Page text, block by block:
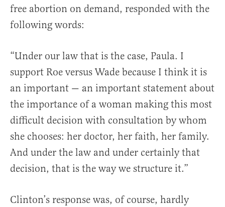
free abortion on demand, responded with the
following words:
“Under our law that is the case, Paula. I
support Roe versus Wade because I think it is
an important — an important statement about
the importance of a woman making this most
difficult decision with consultation by whom
she chooses: her doctor, her faith, her family.
And under the law and under certainly that
decision, that is the way we structure it.”
Clinton’s response was, of course, hardly